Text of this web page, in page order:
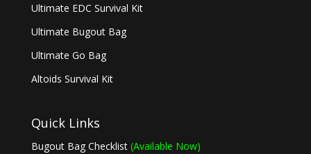
Ultimate EDC Survival Kit
Ultimate Bugout Bag
Ultimate Go Bag
Altoids Survival Kit
Quick Links
Bugout Bag Checklist (Available Now)